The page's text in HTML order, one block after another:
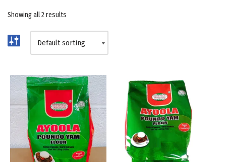
Showing all 2 results